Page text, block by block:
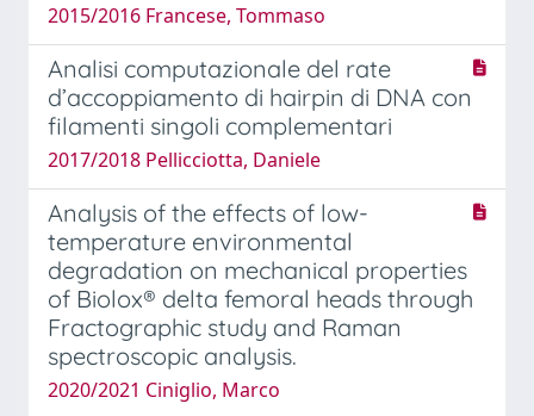
2015/2016 Francese, Tommaso
Analisi computazionale del rate
d’accoppiamento di hairpin di DNA con
filamenti singoli complementari
2017/2018 Pellicciotta, Daniele
Analysis of the effects of low-
temperature environmental
degradation on mechanical properties
of Biolox® delta femoral heads through
Fractographic study and Raman
spectroscopic analysis.
2020/2021 Ciniglio, Marco